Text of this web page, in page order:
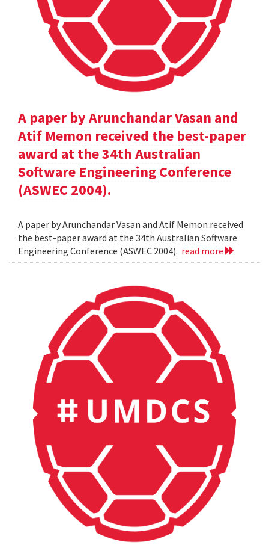
A paper by Arunchandar Vasan and
Atif Memon received the best-paper
award at the 34th Australian
Software Engineering Conference
(ASWEC 2004).
A paper by Arunchandar Vasan and Atif Memon received
the best-paper award at the 34th Australian Software
Engineering Conference (ASWEC 2004). read more